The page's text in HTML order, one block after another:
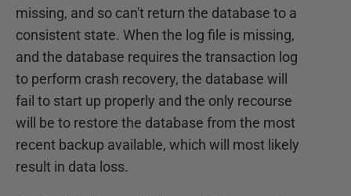
missing, and so can't return the database to a
consistent state. When the log file is missing,
and the database requires the transaction log
to perform crash recovery, the database will
fail to start up properly and the only recourse
will be to restore the database from the most
recent backup available, which will most likely
result in data loss.